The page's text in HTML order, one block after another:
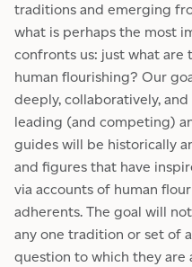
traditions and emerging
what is perhaps the most
confronts us: just what are
human flourishing? Our
deeply, collaboratively,
leading (and competing)
guides will be historically
and figures that have
via accounts of human
adherents. The goal will
any one tradition or set of
question to which they are